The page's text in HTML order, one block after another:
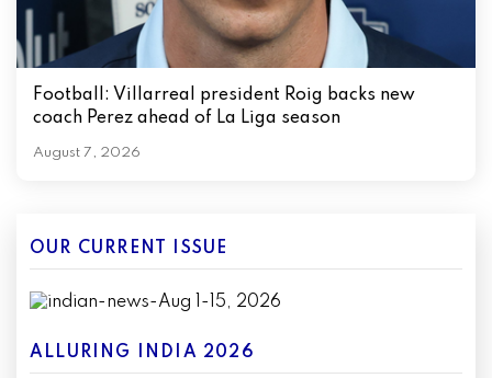
Football: Villarreal president Roig backs new
coach Perez ahead of La Liga season
August 7, 2026
OUR CURRENT ISSUE
ALLURING INDIA 2026